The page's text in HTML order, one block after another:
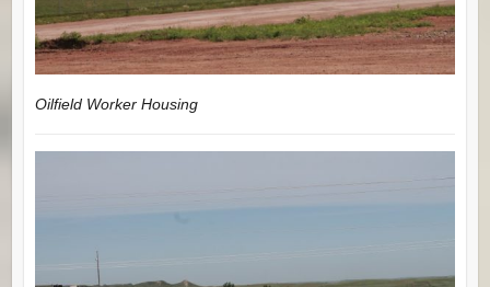
Oilfield Worker Housing